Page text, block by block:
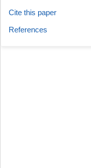
Cite this paper
References